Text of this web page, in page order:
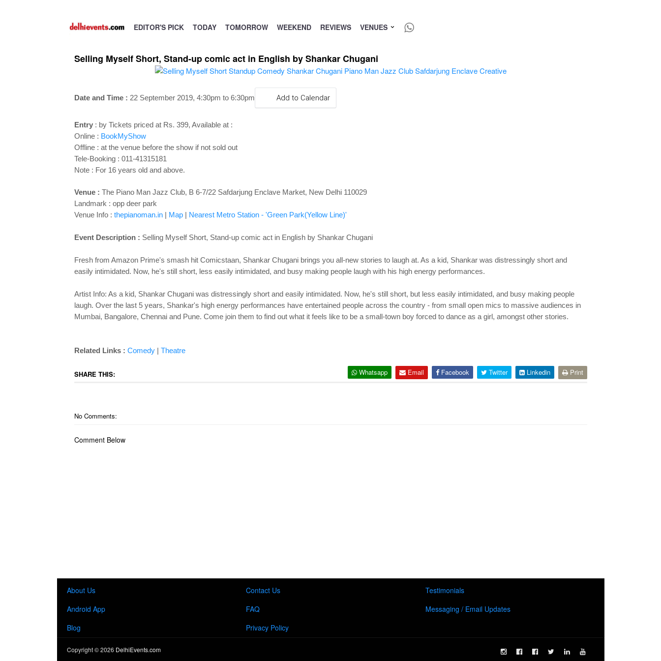
EDITOR'S PICK TODAY TOMORROW WEEKEND REVIEWS VENUES
Selling Myself Short, Stand-up comic act in English by Shankar Chugani
Date and Time : 22 September 2019, 4:30pm to 6:30pm Add to Calendar
Entry : by Tickets priced at Rs. 399, Available at :
Online : BookMyShow
Offline : at the venue before the show if not sold out
Tele-Booking : 011-41315181
Note : For 16 years old and above.
Venue : The Piano Man Jazz Club, B 6-7/22 Safdarjung Enclave Market, New Delhi 110029
Landmark : opp deer park
Venue Info : thepianoman.in| Map| Nearest Metro Station - 'Green Park(Yellow Line)'
Event Description : Selling Myself Short, Stand-up comic act in English by Shankar Chugani
Fresh from Amazon Prime's smash hit Comicstaan, Shankar Chugani brings you all-new stories to laugh at. As a kid, Shankar was distressingly short and
easily intimidated. Now, he's still short, less easily intimidated, and busy making people laugh with his high energy performances.
Artist Info: As a kid, Shankar Chugani was distressingly short and easily intimidated. Now, he's still short, but less easily intimidated, and busy making people
laugh. Over the last 5 years, Shankar's high energy performances have entertained people across the country - from small open mics to massive audiences in
Mumbai, Bangalore, Chennai and Pune. Come join them to find out what it feels like to be a small-town boy forced to dance as a girl, amongst other stories.
Related Links : Comedy | Theatre
SHARE THIS: Whatsapp Email Facebook Twitter Linkedin Print
No Comments:
Comment Below
About Us
Android App
Blog
Contact Us
FAQ
Privacy Policy
Testimonials
Messaging / Email Updates
Copyright ©2026 DelhiEvents.com